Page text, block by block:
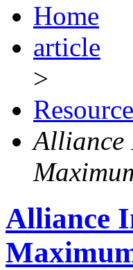
Home
article
>
Alliance
Alliance